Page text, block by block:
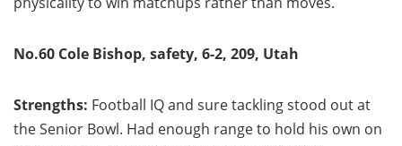
No.60 Cole Bishop, safety, 6-2, 209, Utah
Strengths: Football IQ and sure tackling stood out at
the Senior Bowl. Had enough range to hold his own on